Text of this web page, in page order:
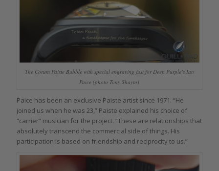
The Corum Paiste Bubble with special engraving just for Deep Purple’s Ian
Paice (photo Tony Shayto)
Paice has been an exclusive Paiste artist since 1971. “He
joined us when he was 23,” Paiste explained his choice of
“carrier” musician for the project. “These are relationships that
absolutely transcend the commercial side of things. His
participation is based on friendship and reciprocity to us.”